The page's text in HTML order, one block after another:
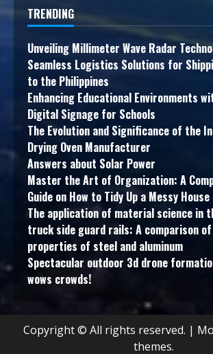
TRENDING
Unveiling Millimeter Wave Radar
Seamless Logistics Solutions for
to the Philippines
Enhancing Educational Environments
Digital Signage for Schools
The Evolution and Significance of the
Drying Oven Manufacturer
Answers about Solar Power
Master the Art of Organization: A
Guide on How to Tidy Up a Messy House
The application of material science in
truck side guard rails: A comparison
properties of steel and aluminum
Spectacular outdoor 3d drone
wows crowds!
Copyright © All rights reserved. |
themes.